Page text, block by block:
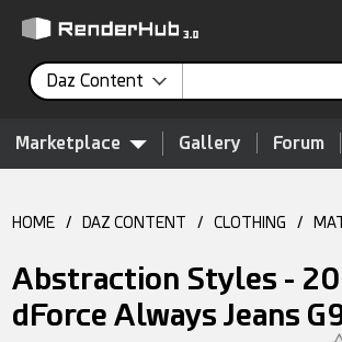
Daz Content
Marketplace Gallery Forum
HOME / DAZ CONTENT / CLOTHING /
Abstraction Styles -
dForce Always Jeans